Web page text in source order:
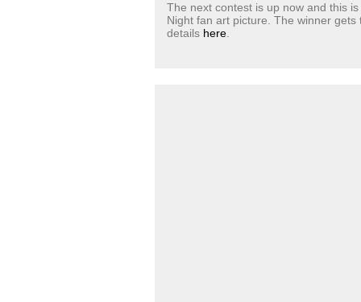
The next contest is up now and this
Night fan art picture. The winner
details here